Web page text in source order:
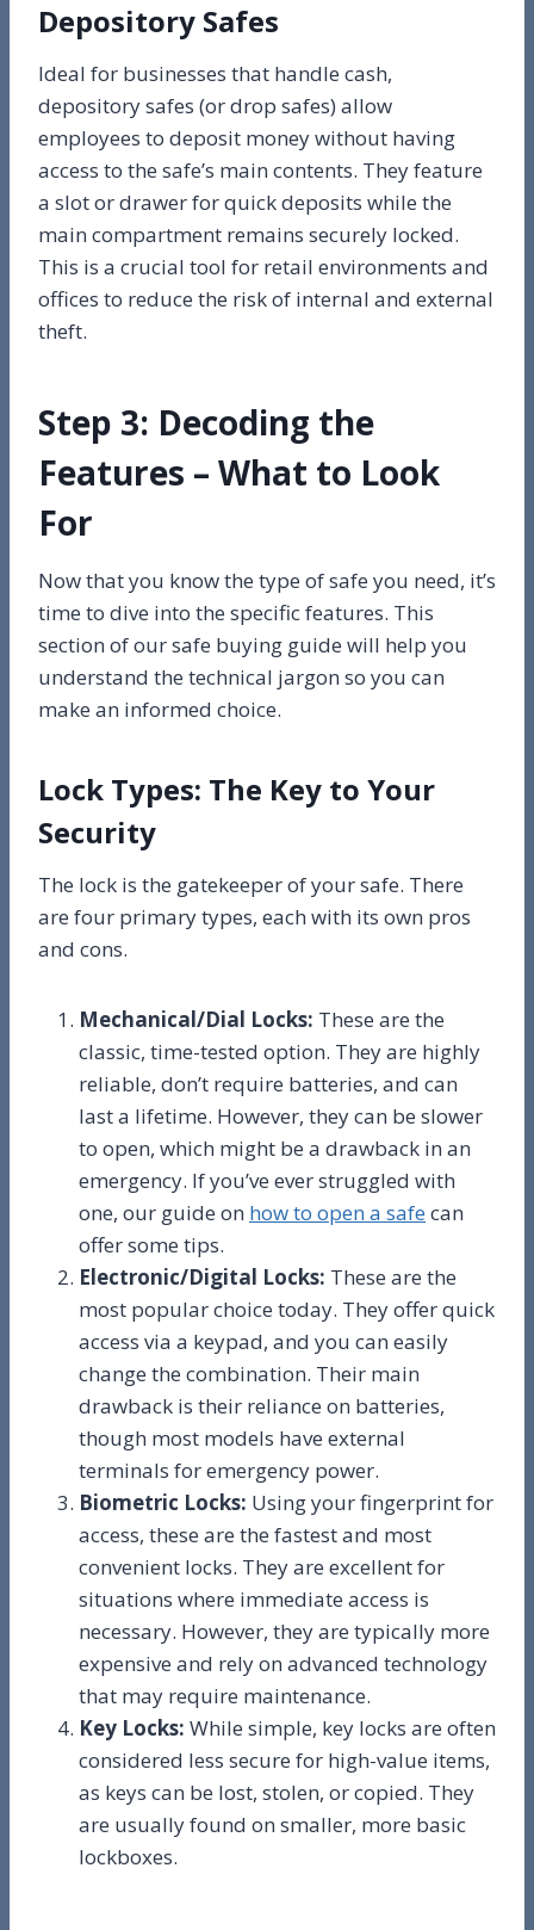
Depository Safes
Ideal for businesses that handle cash,
depository safes (or drop safes) allow
employees to deposit money without having
access to the safe’s main contents. They feature
a slot or drawer for quick deposits while the
main compartment remains securely locked.
This is a crucial tool for retail environments and
offices to reduce the risk of internal and external
theft.
Step 3: Decoding the
Features – What to Look
For
Now that you know the type of safe you need, it’s
time to dive into the specific features. This
section of our safe buying guide will help you
understand the technical jargon so you can
make an informed choice.
Lock Types: The Key to Your
Security
The lock is the gatekeeper of your safe. There
are four primary types, each with its own pros
and cons.
Mechanical/Dial Locks: These are the
classic, time-tested option. They are highly
reliable, don’t require batteries, and can
last a lifetime. However, they can be slower
to open, which might be a drawback in an
emergency. If you’ve ever struggled with
one, our guide on how to open a safe can
offer some tips.
Electronic/Digital Locks: These are the
most popular choice today. They offer quick
access via a keypad, and you can easily
change the combination. Their main
drawback is their reliance on batteries,
though most models have external
terminals for emergency power.
Biometric Locks: Using your fingerprint for
access, these are the fastest and most
convenient locks. They are excellent for
situations where immediate access is
necessary. However, they are typically more
expensive and rely on advanced technology
that may require maintenance.
Key Locks: While simple, key locks are often
considered less secure for high-value items,
as keys can be lost, stolen, or copied. They
are usually found on smaller, more basic
lockboxes.